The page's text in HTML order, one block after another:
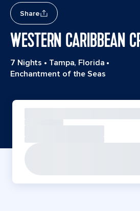
Share
WESTERN CARIBBEAN
7 Nights • Tampa, Florida •
Enchantment of the Seas